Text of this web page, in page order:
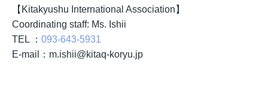
【Kitakyushu International Association】
Coordinating staff: Ms. Ishii
TEL ： 093-643-5931
E-mail： m.ishii@kitaq-koryu.jp